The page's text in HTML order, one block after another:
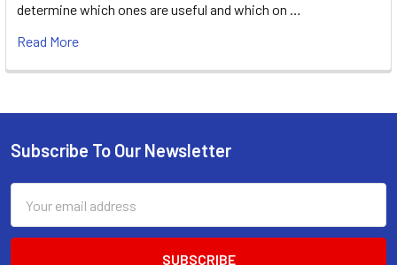
determine which ones are useful and which on …
Read More
Footer
Subscribe To Our Newsletter
Address